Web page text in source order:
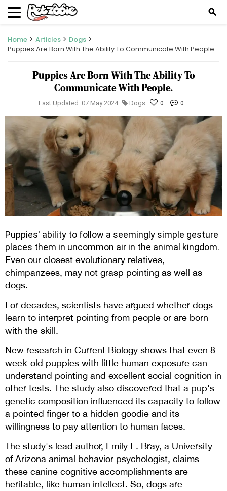
search
Home Articles
Dogs
Puppies Are Born With The Ability To Communicate With People.
Puppies Are Born With The Ability To
Communicate With People.
Last Updated: 07 May 2024 Dogs 0 0
Puppies' ability to follow a seemingly simple gesture
places them in uncommon air in the animal kingdom.
Even our closest evolutionary relatives,
chimpanzees, may not grasp pointing as well as
dogs.
For decades, scientists have argued whether dogs
learn to interpret pointing from people or are born
with the skill.
New research in Current Biology shows that even 8-
week-old puppies with little human exposure can
understand pointing and excellent social cognition in
other tests. The study also discovered that a pup's
genetic composition influenced its capacity to follow
a pointed finger to a hidden goodie and its
willingness to pay attention to human faces.
The study's lead author, Emily E. Bray, a University
of Arizona animal behavior psychologist, claims
these canine cognitive accomplishments are
heritable, like human intellect. So, dogs are